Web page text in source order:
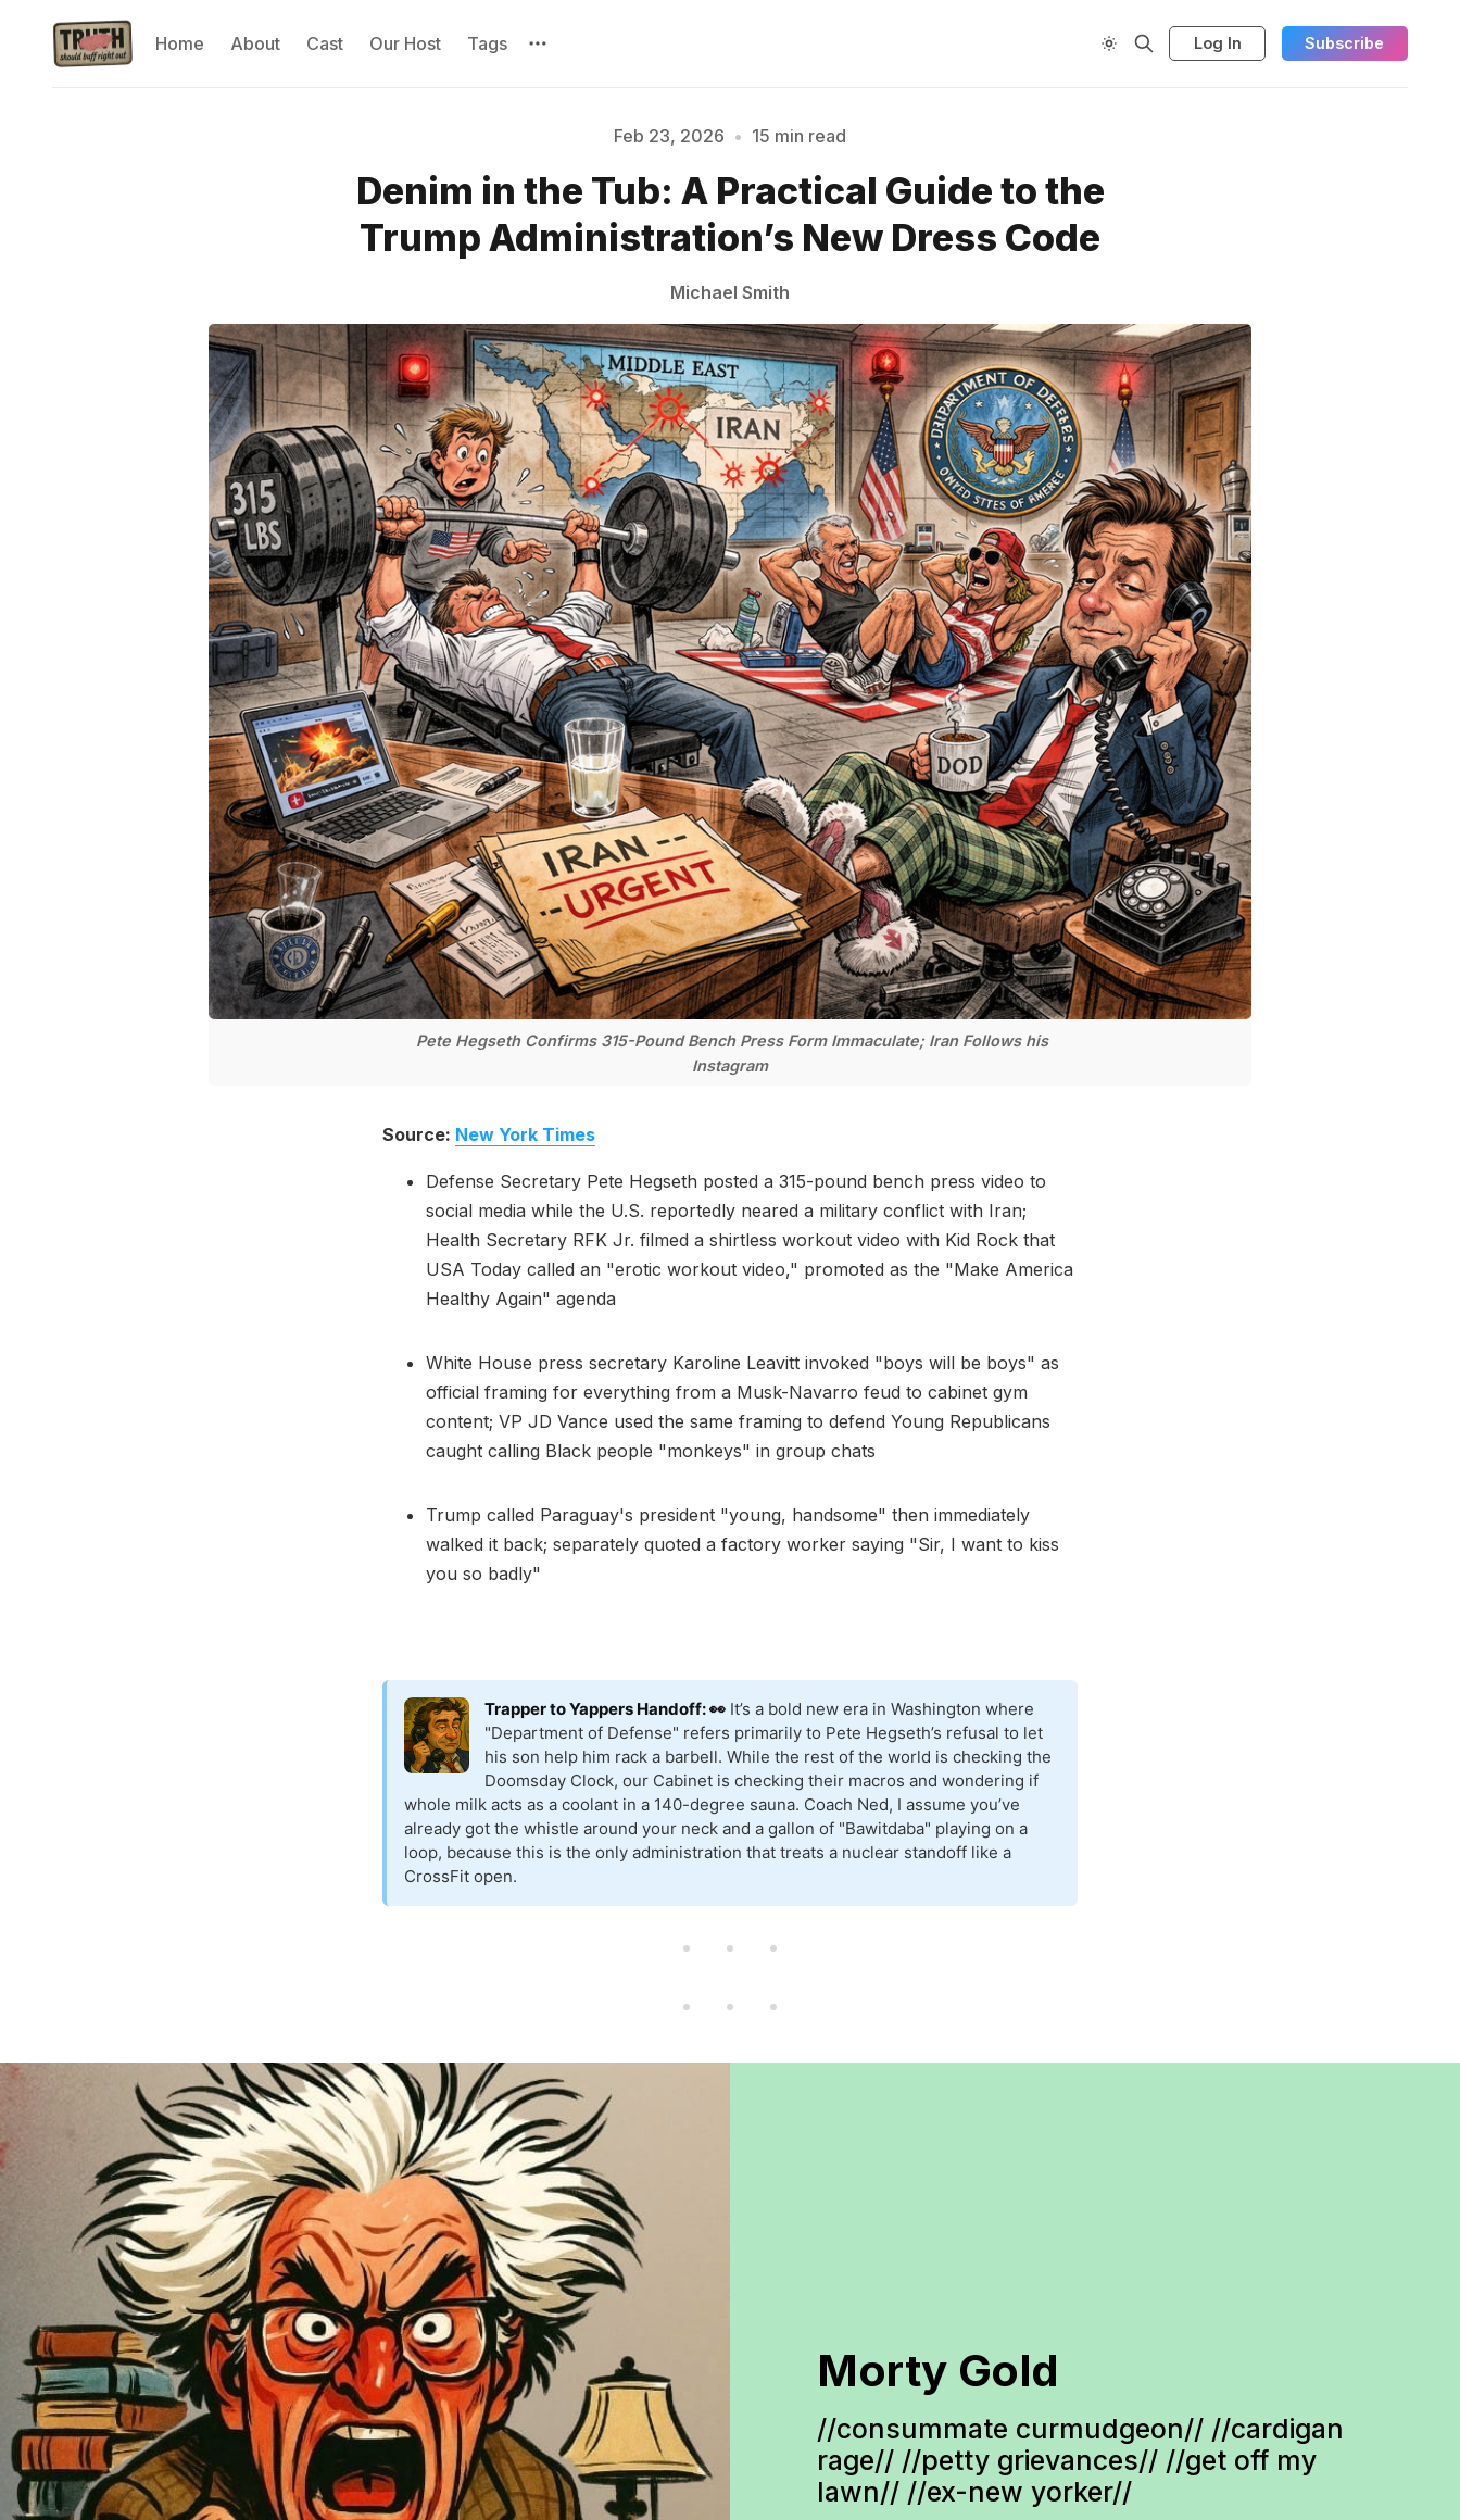
Home About Cast Our Host Tags Log In Subscribe
Feb 23, 2026 • 15 min read
Denim in the Tub: A Practical Guide to the
Trump Administration’s New Dress Code
Michael Smith
Pete Hegseth Confirms 315-Pound Bench Press Form Immaculate; Iran Follows his
Instagram
Source: New York Times
Defense Secretary Pete Hegseth posted a 315-pound bench press video to
social media while the U.S. reportedly neared a military conflict with Iran;
Health Secretary RFK Jr. filmed a shirtless workout video with Kid Rock that
USA Today called an "erotic workout video," promoted as the "Make America
Healthy Again" agenda
White House press secretary Karoline Leavitt invoked "boys will be boys" as
official framing for everything from a Musk-Navarro feud to cabinet gym
content; VP JD Vance used the same framing to defend Young Republicans
caught calling Black people "monkeys" in group chats
Trump called Paraguay's president "young, handsome" then immediately
walked it back; separately quoted a factory worker saying "Sir, I want to kiss
you so badly"
Trapper to Yappers Handoff: 👀 It’s a bold new era in Washington where
"Department of Defense" refers primarily to Pete Hegseth’s refusal to let
his son help him rack a barbell. While the rest of the world is checking the
Doomsday Clock, our Cabinet is checking their macros and wondering if
whole milk acts as a coolant in a 140-degree sauna. Coach Ned, I assume you’ve
already got the whistle around your neck and a gallon of "Bawitdaba" playing on a
loop, because this is the only administration that treats a nuclear standoff like a
CrossFit open.
Morty Gold
//consummate curmudgeon// //cardigan
rage// //petty grievances// //get off my
lawn// //ex-new yorker//